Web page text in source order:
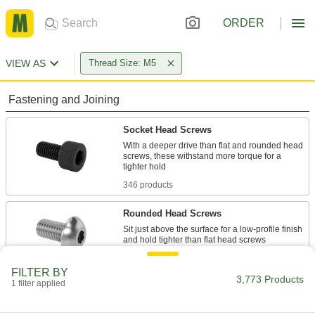
ORDER
VIEW AS Thread Size: M5
Fastening and Joining
Socket Head Screws
With a deeper drive than flat and rounded head
screws, these withstand more torque for a
346 products
Rounded Head Screws
Sit just above the surface for a low-profile finish
553 products
FILTER BY
1 filter applied 3,773 Products